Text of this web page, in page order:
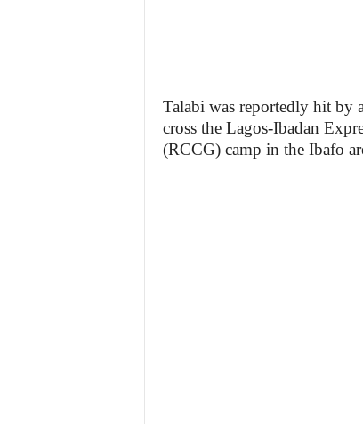
Talabi was reportedly hit by
cross the Lagos-Ibadan
(RCCG) camp in the Ibafo